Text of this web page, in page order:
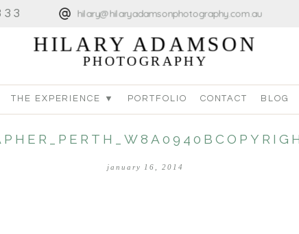
hilary@hilaryadamsonphotography.com.au
HILARY ADAMSON
PHOTOGRAPHY
THE EXPERIENCE ▼ PORTFOLIO CONTACT BLOG
january 16, 2014